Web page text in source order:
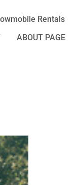
Rentals
ABOUT PAGE